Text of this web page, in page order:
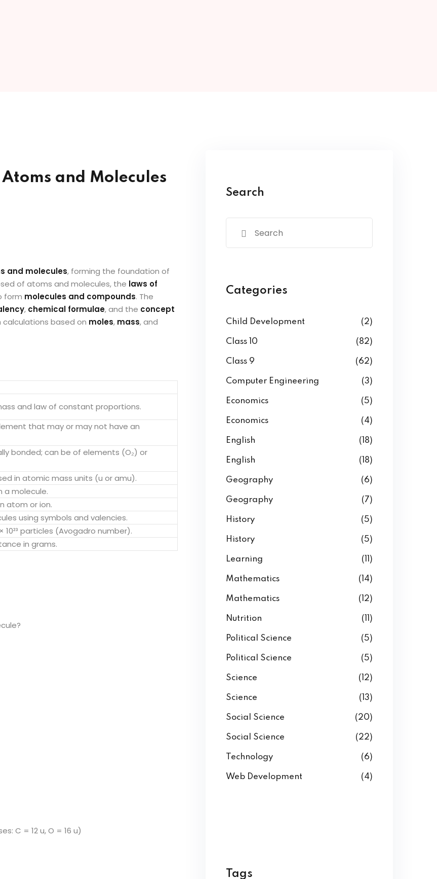
and Molecules
and molecules, forming the foundation of
of atoms and molecules, the laws of
form molecules and compounds. The
, chemical formulae, and the concept
calculations based on moles, mass, and
and law of constant proportions.
that may or may not have an
bonded; can be of elements (O₂) or
in atomic mass units (u or amu).
a molecule.
atom or ion.
using symbols and valencies.
10²³ particles (Avogadro number).
in grams.
C = 12 u, O = 16 u)
Search
Categories
Child Development (2)
Class 10 (82)
Class 9 (62)
Computer Engineering (3)
Economics (5)
Economics (4)
English (18)
English (18)
Geography (6)
Geography (7)
History (5)
History (5)
Learning (11)
Mathematics (14)
Mathematics (12)
Nutrition (11)
Political Science (5)
Political Science (5)
Science (12)
Science (13)
Social Science (20)
Social Science (22)
Technology (6)
Web Development (4)
Tags